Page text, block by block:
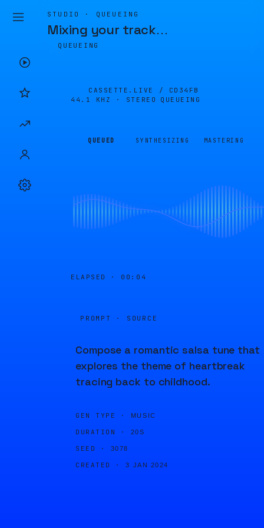
STUDIO · QUEUEING
Mixing your track…
QUEUEING
CASSETTE.LIVE / CD34FB
44.1 KHZ · STEREO
QUEUEING
QUEUED SYNTHESIZING MASTERING
ELAPSED · 00:04
PROMPT · SOURCE
Compose a romantic salsa tune that
explores the theme of heartbreak
tracing back to childhood.
GEN TYPE · MUSIC
DURATION · 20S
SEED · 3078
CREATED · 3 JAN 2024